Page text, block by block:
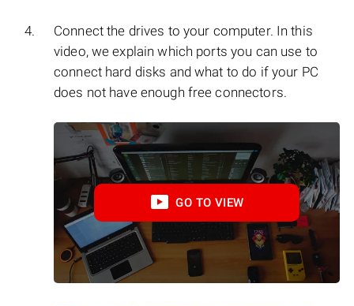
Connect the drives to your computer. In this
video, we explain which ports you can use to
connect hard disks and what to do if your PC
does not have enough free connectors.
GO TO VIEW